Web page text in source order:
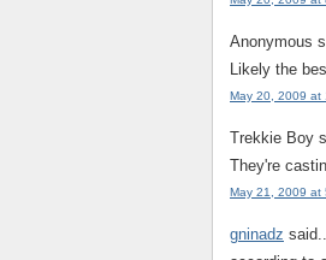
Anonymous
Likely the
May 20, 2009 at
Trekkie Boy
They're
May 21, 2009 at
gninadz